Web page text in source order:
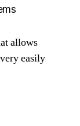
allows
easily